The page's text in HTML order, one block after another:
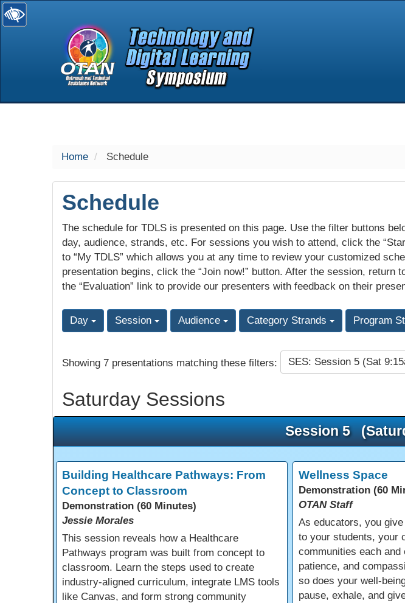
selected
Home Schedule
Schedule
The schedule for TDLS is presented on this page. Use the filter buttons
day, audience, strands, etc. For sessions you wish to attend, click the
to “My TDLS” which allows you at any time to review your customized
presentation begins, click the “Join now!” button. After the session, return
the “Evaluation” link to provide our presenters with feedback on their
Day Session Audience Category Strands Program
Showing 7 presentations matching these filters: SES: Session 5 (Sat
Saturday Sessions
Session 5
Building Healthcare Pathways: From
Concept to Classroom
Demonstration (60 Minutes)
Jessie Morales
This session reveals how a Healthcare
Pathways program was built from concept to
classroom. Learn the steps used to create
industry-aligned curriculum, integrate LMS tools
like Canvas, and form strong community
Wellness Space
Demonstration (60
OTAN Staff
As educators, you
to your students, your
communities each and
patience, and
so does your well-
pause, exhale, and